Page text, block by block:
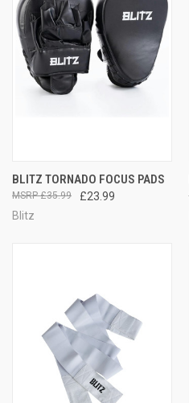
BLITZ TORNADO FOCUS PADS
£23.99
£35.99
Blitz